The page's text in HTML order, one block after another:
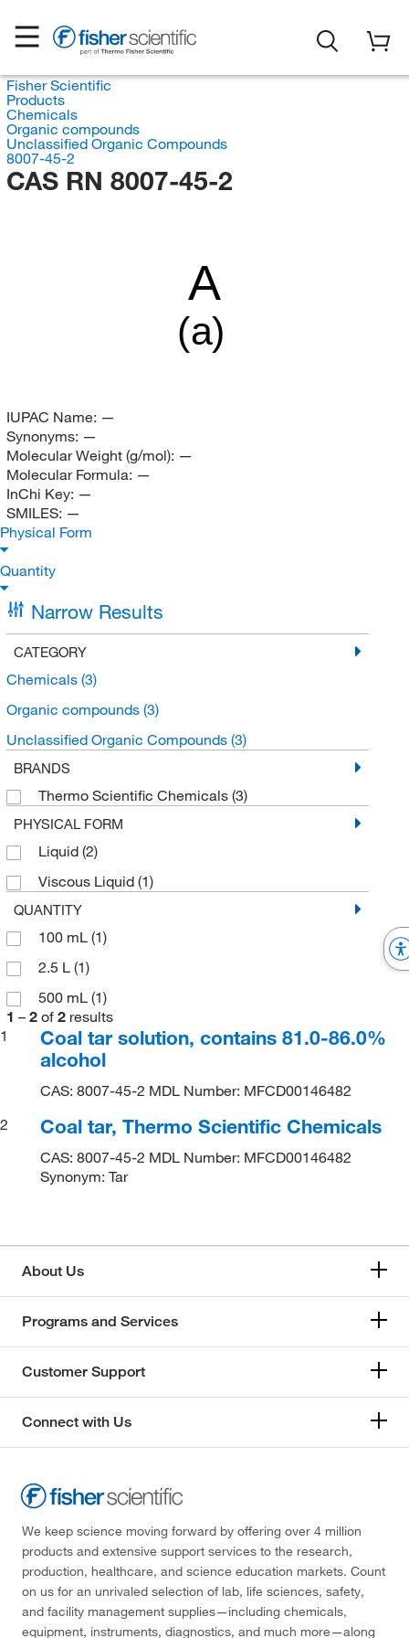
Fisher Scientific
Products
Chemicals
Organic compounds
Unclassified Organic Compounds
8007-45-2
CAS RN 8007-45-2
A
(a)
IUPAC Name: —
Synonyms: —
Molecular Weight (g/mol): —
Molecular Formula: —
InChi Key: —
SMILES: —
Physical Form
Quantity
Narrow Results
CATEGORY
Chemicals (3)
Organic compounds (3)
Unclassified Organic Compounds (3)
BRANDS
Thermo Scientific Chemicals (3)
PHYSICAL FORM
Liquid (2)
Viscous Liquid (1)
QUANTITY
100 mL (1)
2.5 L (1)
500 mL (1)
1 – 2 of 2 results
1
Coal tar solution, contains 81.0-86.0%
alcohol
CAS: 8007-45-2 MDL Number: MFCD00146482
2
Coal tar, Thermo Scientific Chemicals
CAS: 8007-45-2 MDL Number: MFCD00146482
Synonym: Tar
About Us
Programs and Services
Customer Support
Connect with Us
We keep science moving forward by offering over 4 million
products and extensive support services to the research,
production, healthcare, and science education markets. Count
on us for an unrivaled selection of lab, life sciences, safety,
and facility management supplies—including chemicals,
equipment, instruments, diagnostics, and much more—along